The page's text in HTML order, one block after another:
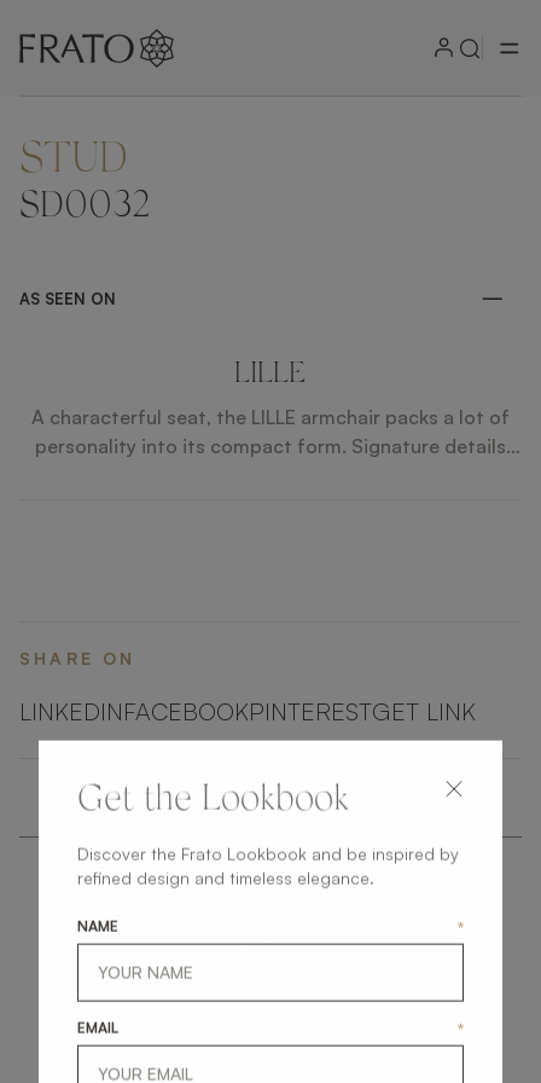
ZOOM IN
STUD
SD0032
AS SEEN ON
LILLE
A characterful seat, the LILLE armchair packs a lot of
personality into its compact form. Signature details
SHARE ON
LINKEDINFACEBOOKPINTERESTGET LINK
Get the Lookbook
Discover the Frato Lookbook and be inspired by
refined design and timeless elegance.
NAME *
EMAIL *